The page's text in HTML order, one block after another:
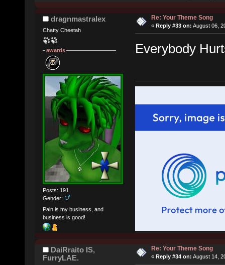
dragnmastralex
Chatty Cheetah
awards
Posts: 191
Gender:
Pain is my business, and
business is good!
Re: Your Theme Song
« Reply #33 on: August 06,
Everybody
DaiRraito IS,
FurryLAE.
Re: Your Theme Song
« Reply #34 on: August 14,